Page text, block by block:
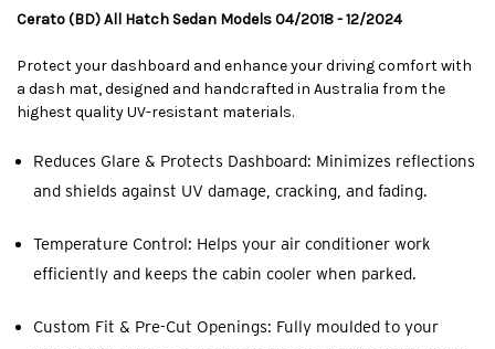
Cerato (BD) All Hatch Sedan Models 04/2018 - 12/2024
Protect your dashboard and enhance your driving comfort with
a dash mat, designed and handcrafted in Australia from the
highest quality UV-resistant materials.
Reduces Glare & Protects Dashboard: Minimizes reflections
and shields against UV damage, cracking, and fading.
Temperature Control: Helps your air conditioner work
efficiently and keeps the cabin cooler when parked.
Custom Fit & Pre-Cut Openings: Fully moulded to your